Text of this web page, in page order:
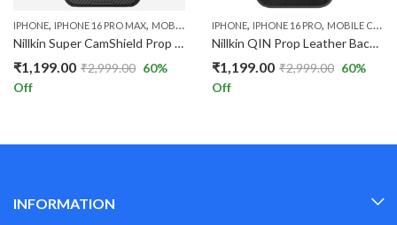
IPHONE, IPHONE 16 PRO MAX, MOBILE CASES
Nillkin Super CamShield Prop Magnetic Hard Back Case For IPhone 16 Pro Max 5G Shock Absorb Cover Raised Bezel Camera Protection
₹1,199.00 ₹2,999.00 60%
Off
IPHONE, IPHONE 16 PRO, MOBILE CASES
Nillkin QIN Prop Leather Back Cover Case Compatible with IPhone 16 Pro
₹1,199.00 ₹2,999.00 60%
Off
INFORMATION